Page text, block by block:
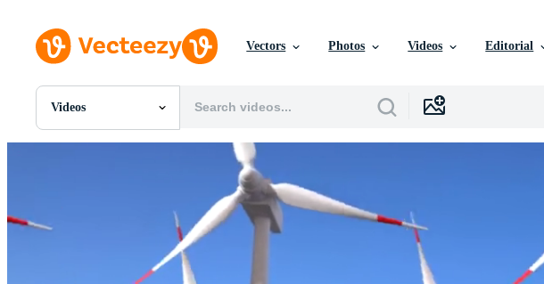
Vectors Photos Videos Editorial
Videos
All Images
Motion Graphics